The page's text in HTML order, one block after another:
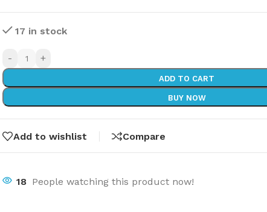
17 in stock
- +
ADD TO CART
BUY NOW
Add to wishlist Compare
18 People watching this product now!